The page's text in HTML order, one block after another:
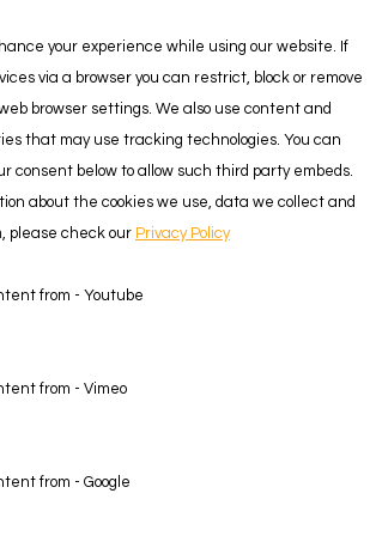
your experience while using our website. If
via a browser you can restrict, block or remove
browser settings. We also use content and
that may use tracking technologies. You can
consent below to allow such third party embeds.
about the cookies we use, data we collect and
please check our Privacy Policy
from - Youtube
from - Vimeo
from - Google